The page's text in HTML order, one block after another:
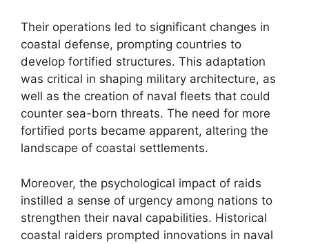
Their operations led to significant changes in
coastal defense, prompting countries to
develop fortified structures. This adaptation
was critical in shaping military architecture, as
well as the creation of naval fleets that could
counter sea-born threats. The need for more
fortified ports became apparent, altering the
landscape of coastal settlements.
Moreover, the psychological impact of raids
instilled a sense of urgency among nations to
strengthen their naval capabilities. Historical
coastal raiders prompted innovations in naval